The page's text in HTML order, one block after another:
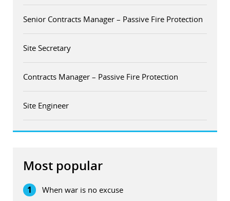
Senior Contracts Manager – Passive Fire Protection
Site Secretary
Contracts Manager – Passive Fire Protection
Site Engineer
Most popular
1 When war is no excuse